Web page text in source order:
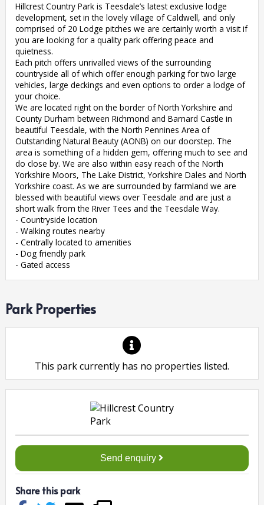
Hillcrest Country Park is Teesdale’s latest exclusive lodge
development, set in the lovely village of Caldwell, and only
comprised of 20 Lodge pitches we are certainly worth a visit if
you are looking for a quality park offering peace and
quietness.
Each pitch offers unrivalled views of the surrounding
countryside all of which offer enough parking for two large
vehicles, large deckings and even options to order a lodge of
your choice.
We are located right on the border of North Yorkshire and
County Durham between Richmond and Barnard Castle in
beautiful Teesdale, with the North Pennines Area of
Outstanding Natural Beauty (AONB) on our doorstep. The
area is something of a hidden gem, offering much to see and
do close by. We are also within easy reach of the North
Yorkshire Moors, The Lake District, Yorkshire Dales and North
Yorkshire coast. As we are surrounded by farmland we are
blessed with beautiful views over Teesdale and are just a
short walk from the River Tees and the Teesdale Way.
- Countryside location
- Walking routes nearby
- Centrally located to amenities
- Dog friendly park
- Gated access
Park Properties
This park currently has no properties listed.
Send enquiry
Share this park